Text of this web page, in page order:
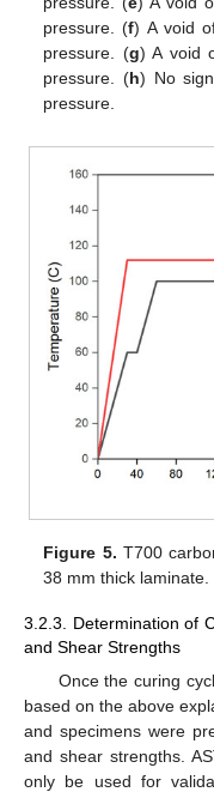
pressure. (f) A void
pressure. (g) A void
pressure. (h) No
pressure.
Figure 5. T700
38 mm thick laminate.
3.2.3. Determination of
and Shear Strengths
Once the curing
based on the above
and specimens were
and shear strengths.
only be used for